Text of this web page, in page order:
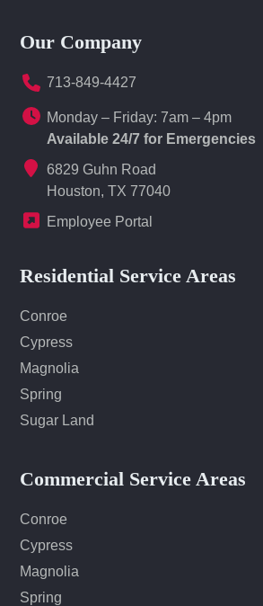
Our Company
713-849-4427
Monday – Friday: 7am – 4pm
Available 24/7 for Emergencies
6829 Guhn Road
Houston, TX 77040
Employee Portal
Residential Service Areas
Conroe
Cypress
Magnolia
Spring
Sugar Land
Commercial Service Areas
Conroe
Cypress
Magnolia
Spring